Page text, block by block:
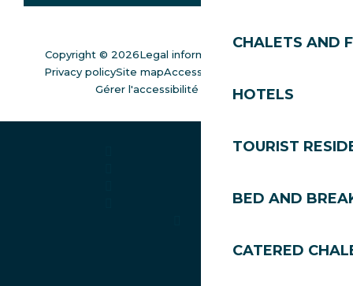
CHALETS AND
HOTELS
TOURIST
BED AND
CATERED
Copyright © 2026Legal information
Privacy policySite mapAccessibility: not compliant
Gérer l'accessibilité numérique